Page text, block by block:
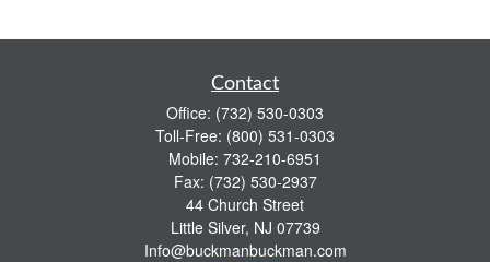
Contact
Office: (732) 530-0303
Toll-Free: (800) 531-0303
Mobile: 732-210-6951
Fax: (732) 530-2937
44 Church Street
Little Silver, NJ 07739
Info@buckmanbuckman.com